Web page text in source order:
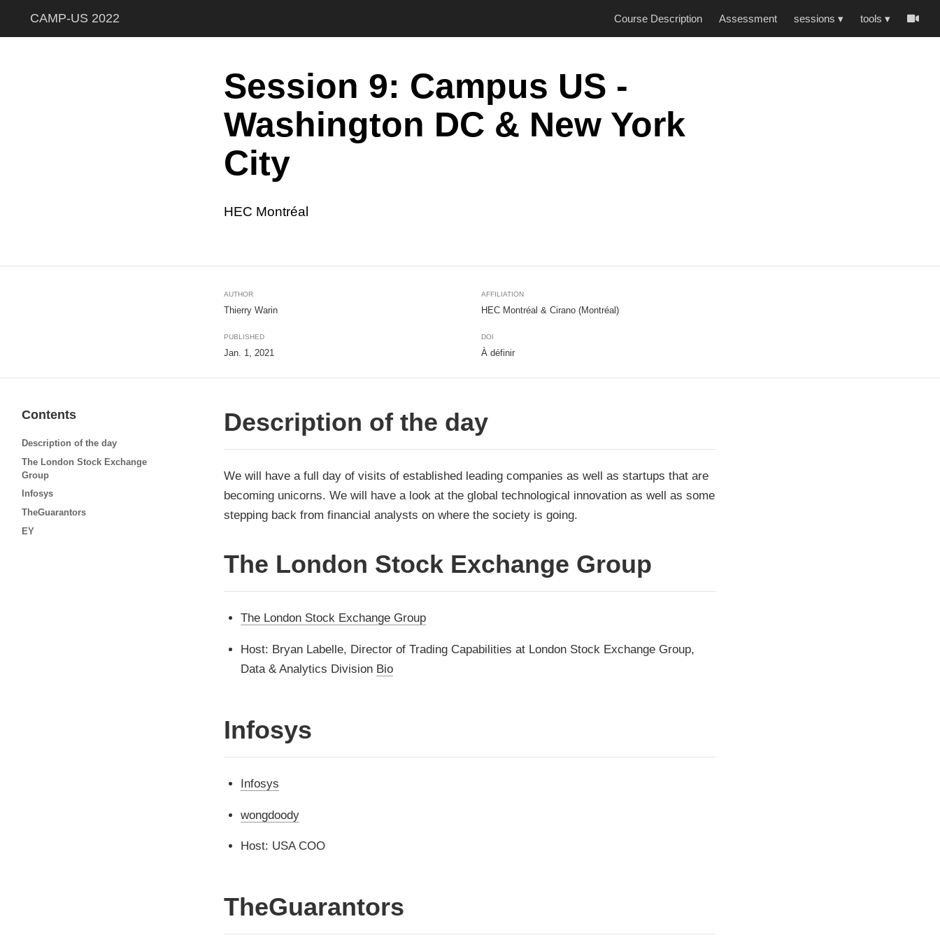
CAMP-US 2022 Course Description Assessment sessions ▾ tools ▾
Session 9: Campus US -
Washington DC & New York
City
HEC Montréal
AUTHOR AFFILIATION
Thierry Warin HEC Montréal & Cirano (Montréal)
PUBLISHED
Jan. 1, 2021
DOI
À définir
Contents
Description of the day
The London Stock Exchange
Group
Infosys
TheGuarantors
EY
Description of the day
We will have a full day of visits of established leading companies as well as startups that are
becoming unicorns. We will have a look at the global technological innovation as well as some
stepping back from financial analysts on where the society is going.
The London Stock Exchange Group
The London Stock Exchange Group
Host: Bryan Labelle, Director of Trading Capabilities at London Stock Exchange Group,
Data & Analytics Division Bio
Infosys
Infosys
wongdoody
Host: USA COO
TheGuarantors